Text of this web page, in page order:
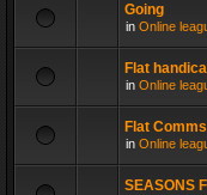
Going
in Online
Flat
in Online
Flat
in Online
SEASONS